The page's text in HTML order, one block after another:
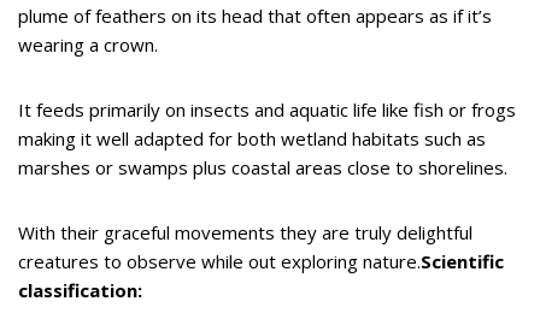
plume of feathers on its head that often appears as if it’s
wearing a crown.
It feeds primarily on insects and aquatic life like fish or frogs
making it well adapted for both wetland habitats such as
marshes or swamps plus coastal areas close to shorelines.
With their graceful movements they are truly delightful
creatures to observe while out exploring nature.Scientific
classification: